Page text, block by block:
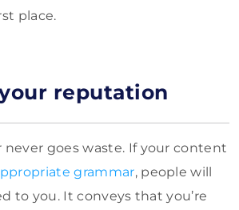
place.
reputation
never goes waste. If your content
grammar, people will
to you. It conveys that you’re